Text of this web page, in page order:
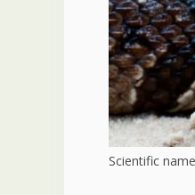
Scientific